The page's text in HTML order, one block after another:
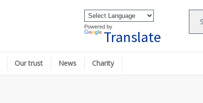
Powered by
Translate
Our trust News Charity